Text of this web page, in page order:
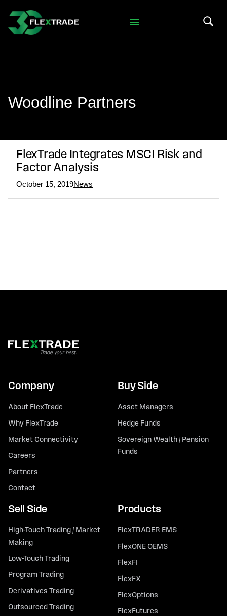
Skip to main content
Woodline Partners
FlexTrade Integrates MSCI Risk and
Factor Analysis
October 15, 2019News
Company
About FlexTrade
Why FlexTrade
Market Connectivity
Careers
Partners
Contact
Buy Side
Asset Managers
Hedge Funds
Sovereign Wealth / Pension
Funds
Sell Side
High-Touch Trading / Market
Making
Low-Touch Trading
Program Trading
Derivatives Trading
Outsourced Trading
Products
FlexTRADER EMS
FlexONE OEMS
FlexFI
FlexFX
FlexOptions
FlexFutures